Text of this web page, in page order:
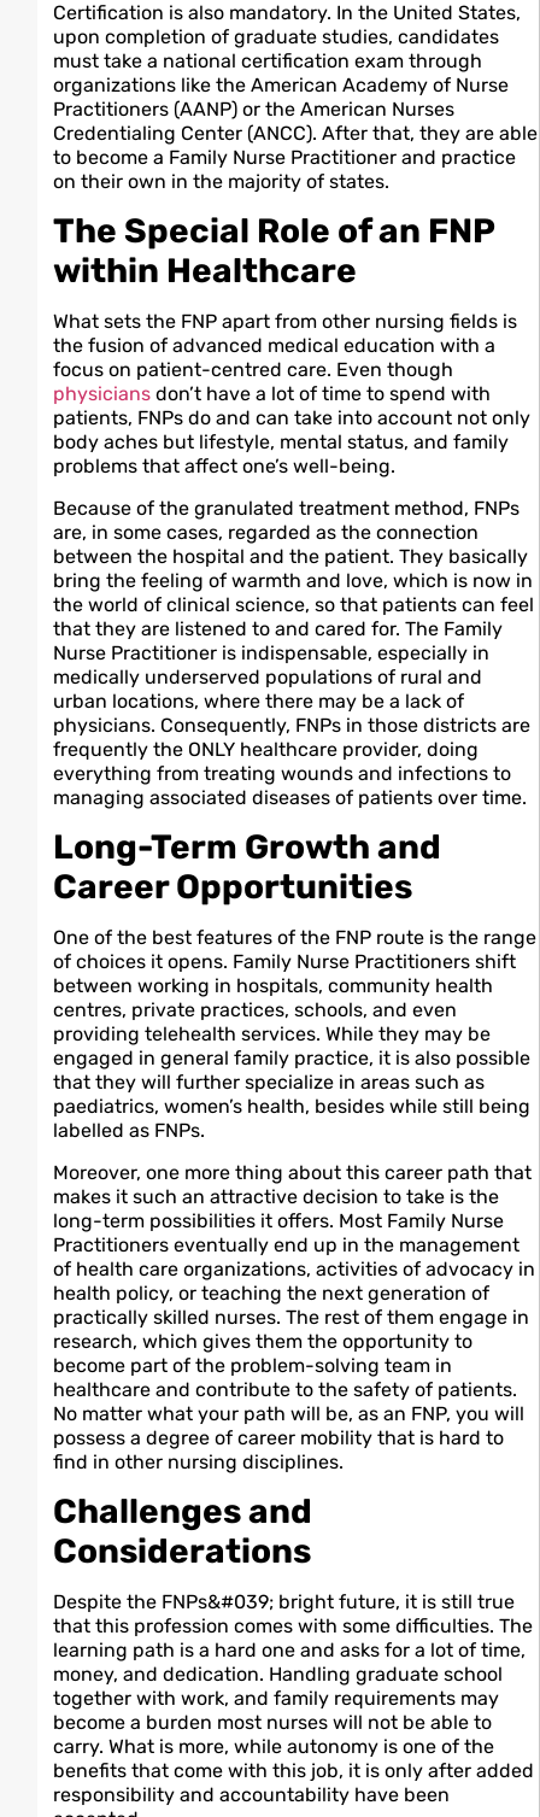
Certification is also mandatory. In the United States,
upon completion of graduate studies, candidates
must take a national certification exam through
organizations like the American Academy of Nurse
Practitioners (AANP) or the American Nurses
Credentialing Center (ANCC). After that, they are able
to become a Family Nurse Practitioner and practice
on their own in the majority of states.
The Special Role of an FNP
within Healthcare
What sets the FNP apart from other nursing fields is
the fusion of advanced medical education with a
focus on patient-centred care. Even though
physiciansdon’t have a lot of time to spend with
patients, FNPs do and can take into account not only
body aches but lifestyle, mental status, and family
problems that affect one’s well-being.
Because of the granulated treatment method, FNPs
are, in some cases, regarded as the connection
between the hospital and the patient. They basically
bring the feeling of warmth and love, which is now in
the world of clinical science, so that patients can feel
that they are listened to and cared for. The Family
Nurse Practitioner is indispensable, especially in
medically underserved populations of rural and
urban locations, where there may be a lack of
physicians. Consequently, FNPs in those districts are
frequently the ONLY healthcare provider, doing
everything from treating wounds and infections to
managing associated diseases of patients over time.
Long-Term Growth and
Career Opportunities
One of the best features of the FNP route is the range
of choices it opens. Family Nurse Practitioners shift
between working in hospitals, community health
centres, private practices, schools, and even
providing telehealth services. While they may be
engaged in general family practice, it is also possible
that they will further specialize in areas such as
paediatrics, women’s health, besides while still being
labelled as FNPs.
Moreover, one more thing about this career path that
makes it such an attractive decision to take is the
long-term possibilities it offers. Most Family Nurse
Practitioners eventually end up in the management
of health care organizations, activities of advocacy in
health policy, or teaching the next generation of
practically skilled nurses. The rest of them engage in
research, which gives them the opportunity to
become part of the problem-solving team in
healthcare and contribute to the safety of patients.
No matter what your path will be, as an FNP, you will
possess a degree of career mobility that is hard to
find in other nursing disciplines.
Challenges and
Considerations
Despite the FNPs&#039; bright future, it is still true
that this profession comes with some difficulties. The
learning path is a hard one and asks for a lot of time,
money, and dedication. Handling graduate school
together with work, and family requirements may
become a burden most nurses will not be able to
carry. What is more, while autonomy is one of the
benefits that come with this job, it is only after added
responsibility and accountability have been